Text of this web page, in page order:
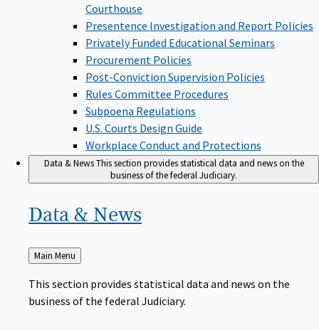
Courthouse
Presentence Investigation and Report Policies
Privately Funded Educational Seminars
Procurement Policies
Post-Conviction Supervision Policies
Rules Committee Procedures
Subpoena Regulations
U.S. Courts Design Guide
Workplace Conduct and Protections
Data & NewsThis section provides statistical data and news on the
business of the federal Judiciary.
Data & News
Back
to
Main Menu
This section provides statistical data and news on the
business of the federal Judiciary.